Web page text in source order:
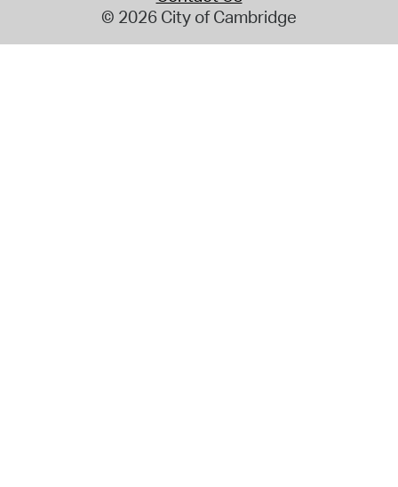
© 2026 City of Cambridge